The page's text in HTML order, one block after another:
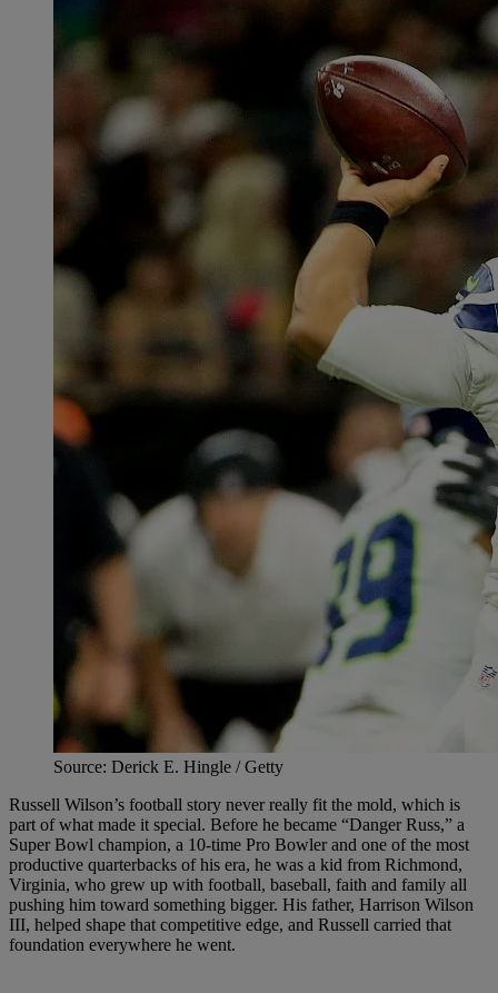
Source: Derick E. Hingle / Getty
Russell Wilson’s football story never really fit the mold, which is
part of what made it special. Before he became “Danger Russ,” a
Super Bowl champion, a 10-time Pro Bowler and one of the most
productive quarterbacks of his era, he was a kid from Richmond,
Virginia, who grew up with football, baseball, faith and family all
pushing him toward something bigger. His father, Harrison Wilson
III, helped shape that competitive edge, and Russell carried that
foundation everywhere he went.